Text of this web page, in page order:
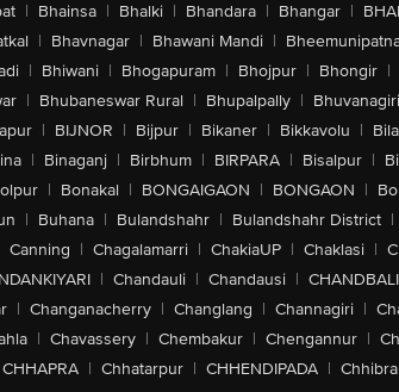
| Bhainsa | Bhalki | Bhandara | Bhangar |
| Bhavnagar | Bhawani Mandi |
| Bhiwani | Bhogapuram | Bhojpur | Bhongir |
| Bhubaneswar Rural | Bhupalpally | Bhuvanagiri
| BIJNOR | Bijpur | Bikaner | Bikkavolu |
| Binaganj | Birbhum | BIRPARA | Bisalpur |
| Bonakal | BONGAIGAON | BONGAON |
| Buhana | Bulandshahr | Bulandshahr District |
Canning | Chagalamarri | ChakiaUP | Chaklasi |
| Chandauli | Chandausi | CHANDBALI
| Changanacherry | Changlang | Channagiri |
| Chavassery | Chembakur | Chengannur |
CHHAPRA | Chhatarpur | CHHENDIPADA |